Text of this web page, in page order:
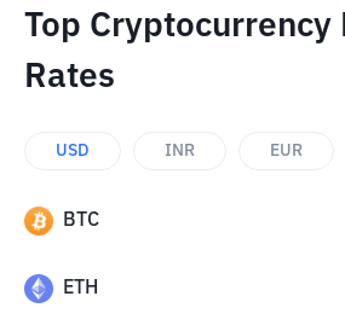
Top Cryptocurrency
Rates
USD INR EUR
BTC
ETH